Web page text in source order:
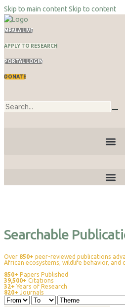
Skip to main contentSkip to content
MPALA LIVE
APPLY TO RESEARCH
PORTAL LOGIN
DONATE
Searchable
Over 850+ peer-reviewed publications
African ecosystems, wildlife behavior, and
850+ Papers Published
39,500+ Citations
32+ Years of Research
820+ Journals